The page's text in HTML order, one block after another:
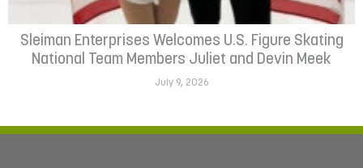
Sleiman Enterprises Welcomes U.S. Figure Skating
National Team Members Juliet and Devin Meek
July 9, 2026